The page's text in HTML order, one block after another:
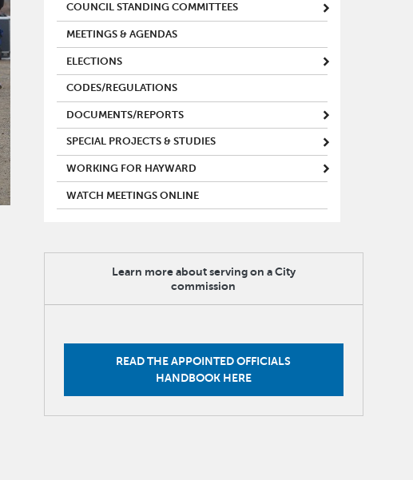
COUNCIL STANDING COMMITTEES
MEETINGS & AGENDAS
ELECTIONS
CODES/REGULATIONS
DOCUMENTS/REPORTS
SPECIAL PROJECTS & STUDIES
WORKING FOR HAYWARD
WATCH MEETINGS ONLINE
Learn more about serving on a City
commission
READ THE APPOINTED OFFICIALS
HANDBOOK HERE